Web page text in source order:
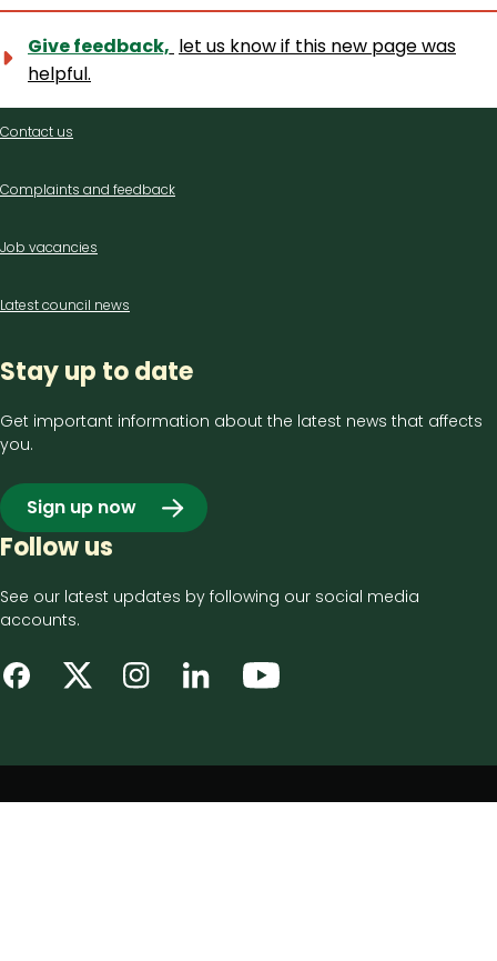
Give feedback, let us know if this new page was
helpful.
Contact
Contact us
Complaints and feedback
Job vacancies
Latest council news
Stay up to date
Get important information about the latest news that affects
you.
Sign up now
Follow us
See our latest updates by following our social media
accounts.